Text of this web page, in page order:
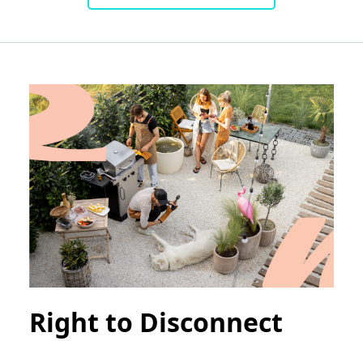
Right to Disconnect